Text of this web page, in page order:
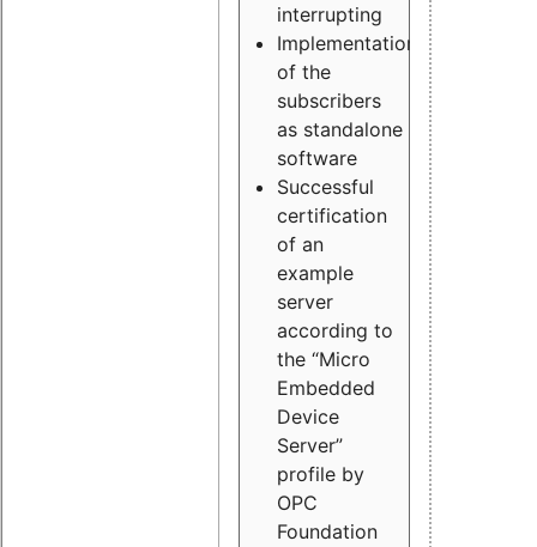
interrupting
Implementation
of the
subscribers
as standalone
software
Successful
certification
of an
example
server
according to
the “Micro
Embedded
Device
Server”
profile by
OPC
Foundation